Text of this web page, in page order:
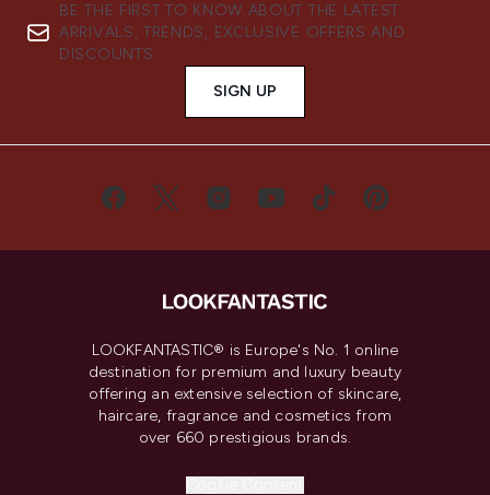
BE THE FIRST TO KNOW ABOUT THE LATEST
ARRIVALS, TRENDS, EXCLUSIVE OFFERS AND
DISCOUNTS.
SIGN UP
LOOKFANTASTIC® is Europe's No. 1 online
destination for premium and luxury beauty
offering an extensive selection of skincare,
haircare, fragrance and cosmetics from
over 660 prestigious brands.